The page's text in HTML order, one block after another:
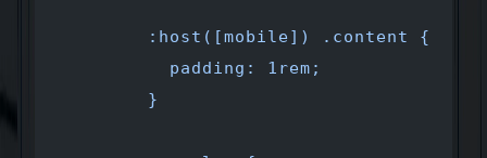
        :host([mobile]) .content {
          padding: 1rem;
        }